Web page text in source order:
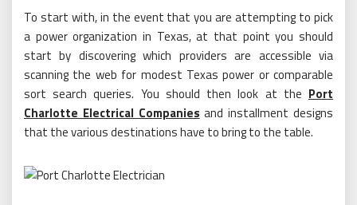
To start with, in the event that you are attempting to pick
a power organization in Texas, at that point you should
start by discovering which providers are accessible via
scanning the web for modest Texas power or comparable
sort search queries. You should then look at the Port
Charlotte Electrical Companies and installment designs
that the various destinations have to bring to the table.